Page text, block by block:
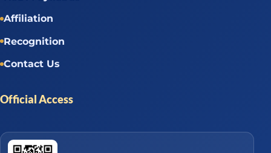
Affiliation
Recognition
Contact Us
Official Access